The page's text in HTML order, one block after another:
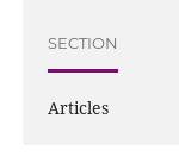
SECTION
Articles